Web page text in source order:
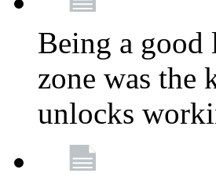
Being a good
zone was the
unlocks